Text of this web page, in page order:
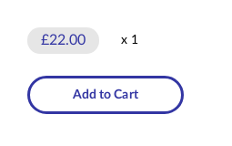
£22.00 x 1
Add to Cart